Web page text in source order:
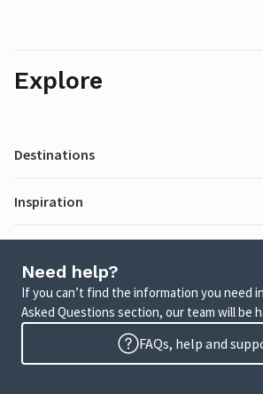
Explore
Destinations
Inspiration
Need help?
If you can’t find the information you need
Asked Questions section, our team will be
FAQs, help and